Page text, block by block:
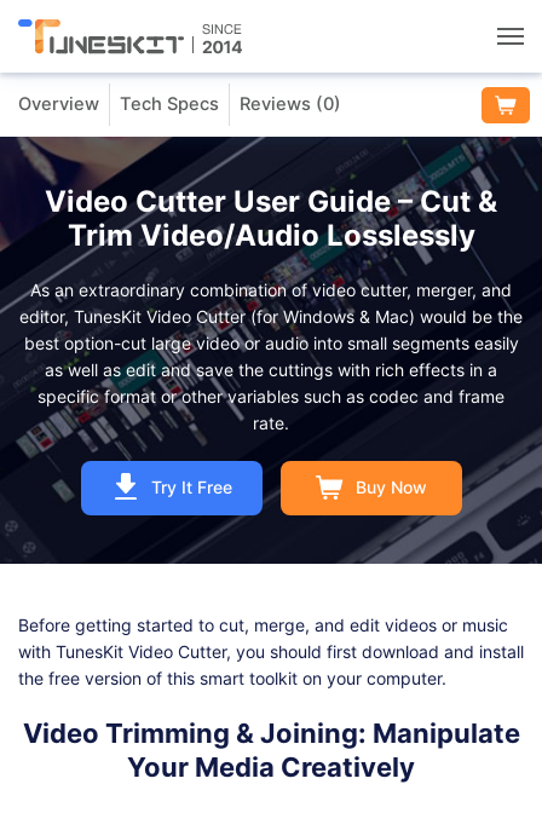
Utilities
Unlock
Data Management
Multimedia
Solutions
Support
Download
Overview Tech Specs Reviews (0)
Video Cutter User Guide – Cut &
Trim Video/Audio Losslessly
As an extraordinary combination of video cutter, merger, and
editor, TunesKit Video Cutter (for Windows & Mac) would be the
best option-cut large video or audio into small segments easily
as well as edit and save the cuttings with rich effects in a
specific format or other variables such as codec and frame
rate.
Try It Free Buy Now
Before getting started to cut, merge, and edit videos or music
with TunesKit Video Cutter, you should first download and install
the free version of this smart toolkit on your computer.
Video Trimming & Joining: Manipulate
Your Media Creatively